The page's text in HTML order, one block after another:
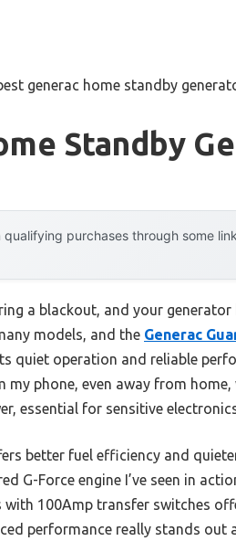
generac home standby
Standby
qualifying purchases through some
a blackout, and your generator
models, and the Generac
quiet operation and reliable
phone, even away from home,
essential for sensitive
better fuel efficiency and
G-Force engine I’ve seen in
with 100Amp transfer switches
performance really stands out